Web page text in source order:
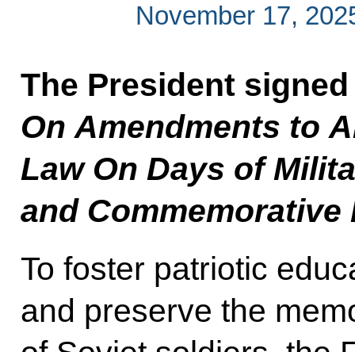
November 17,
The President
On Amendments to
Law On Days of
and Commemorative
To foster patriotic
and preserve the